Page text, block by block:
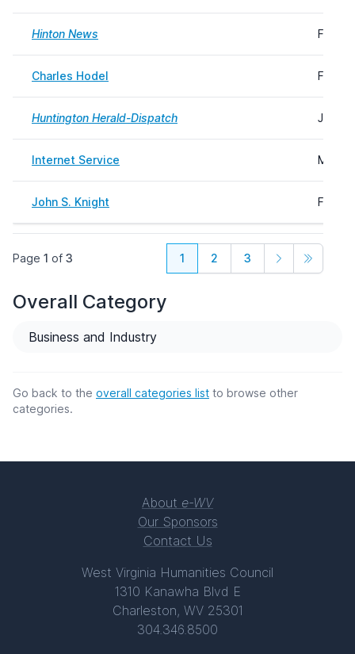
Hinton News
Charles Hodel
Huntington Herald-Dispatch June
Internet Service March
John S. Knight
Page 1 of 3 1 2 3
Overall Category
Business and Industry
Go back to the overall categories list to browse other
categories.
About e-WV
Our Sponsors
Contact Us
West Virginia Humanities Council
1310 Kanawha Blvd E
Charleston, WV 25301
304.346.8500